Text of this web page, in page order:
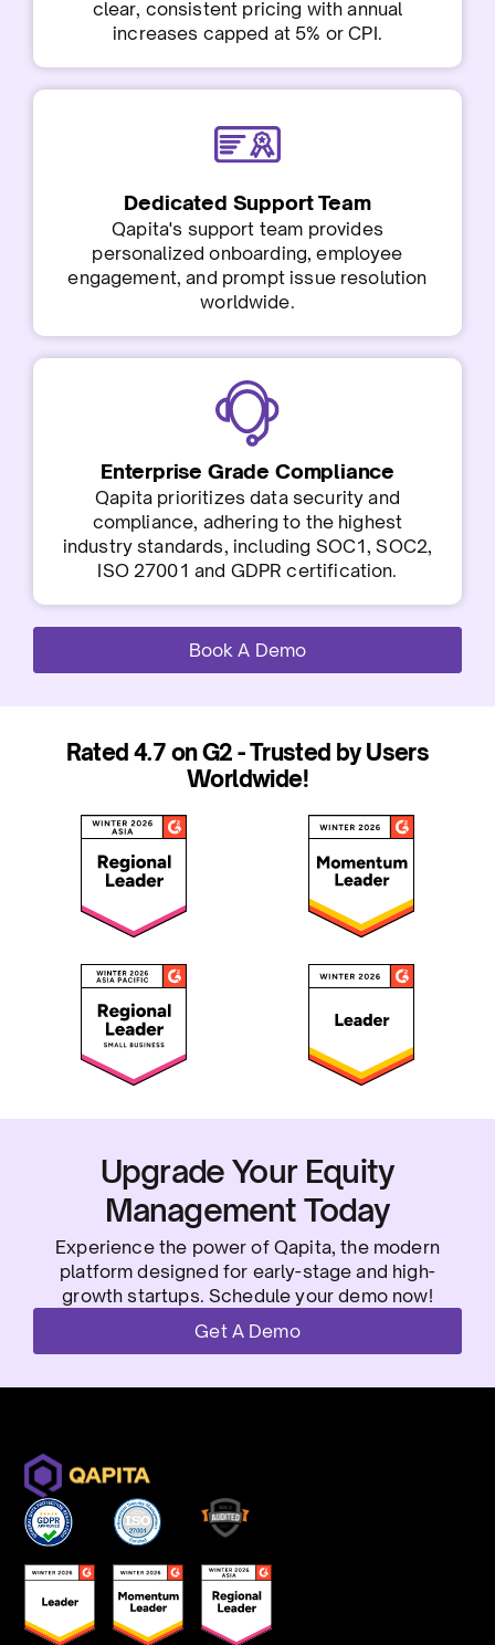
clear, consistent pricing with annual
increases capped at 5% or CPI.
Dedicated Support Team
Qapita's support team provides
personalized onboarding, employee
engagement, and prompt issue resolution
worldwide.
Enterprise Grade Compliance
Qapita prioritizes data security and
compliance, adhering to the highest
industry standards, including SOC1, SOC2,
ISO 27001 and GDPR certification.
Book A Demo
Rated 4.7 on G2 - Trusted by Users
Worldwide!
Upgrade Your Equity
Management Today
Experience the power of Qapita, the modern
platform designed for early-stage and high-
growth startups. Schedule your demo now!
Get A Demo